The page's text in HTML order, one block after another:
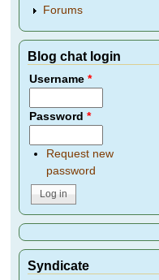
Forums
Blog chat login
Username*
Password*
Request new
password
Syndicate